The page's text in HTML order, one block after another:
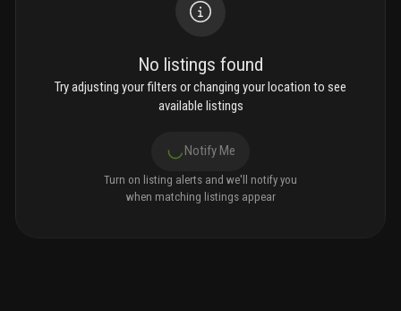
No listings found
Try adjusting your filters or changing your location to see
available listings
Notify Me
Turn on listing alerts and we'll notify you
when matching listings appear